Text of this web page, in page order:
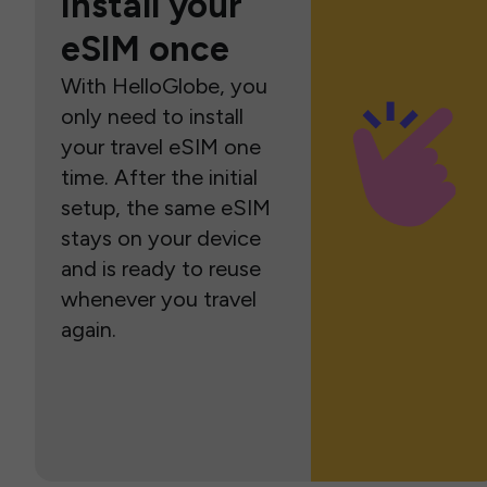
eSIM once
With HelloGlobe, you
only need to install
your travel eSIM one
time. After the initial
setup, the same eSIM
stays on your device
and is ready to reuse
whenever you travel
again.